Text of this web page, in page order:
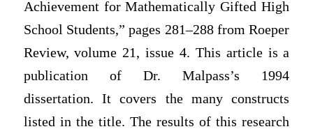
Achievement for Mathematically Gifted High
School Students,” pages 281–288 from Roeper
Review, volume 21, issue 4. This article is a
publication of Dr. Malpass’s 1994
dissertation. It covers the many constructs
listed in the title. The results of this research